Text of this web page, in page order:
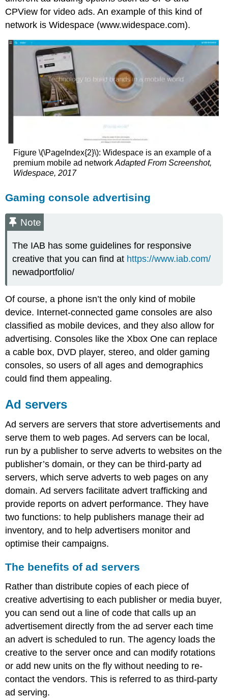
CPView for video ads. An example of this kind of
network is Widespace (www.widespace.com).
Figure \(\PageIndex{2}\): Widespace is an example of a
premium mobile ad network Adapted From Screenshot,
Widespace, 2017
Gaming console advertising
Note
The IAB has some guidelines for responsive
creative that you can find at https://www.iab.com/
newadportfolio/
Of course, a phone isn’t the only kind of mobile
device. Internet-connected game consoles are also
classified as mobile devices, and they also allow for
advertising. Consoles like the Xbox One can replace
a cable box, DVD player, stereo, and older gaming
consoles, so users of all ages and demographics
could find them appealing.
Ad servers
Ad servers are servers that store advertisements and
serve them to web pages. Ad servers can be local,
run by a publisher to serve adverts to websites on the
publisher’s domain, or they can be third-party ad
servers, which serve adverts to web pages on any
domain. Ad servers facilitate advert trafficking and
provide reports on advert performance. They have
two functions: to help publishers manage their ad
inventory, and to help advertisers monitor and
optimise their campaigns.
The benefits of ad servers
Rather than distribute copies of each piece of
creative advertising to each publisher or media buyer,
you can send out a line of code that calls up an
advertisement directly from the ad server each time
an advert is scheduled to run. The agency loads the
creative to the server once and can modify rotations
or add new units on the fly without needing to re-
contact the vendors. This is referred to as third-party
ad serving.